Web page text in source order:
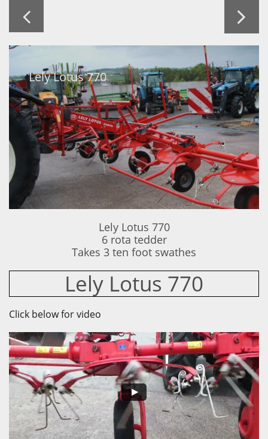
 
Lely Lotus 770
Lely Lotus 770
6 rota tedder
Takes 3 ten foot swathes
Lely Lotus 770
Click below for video